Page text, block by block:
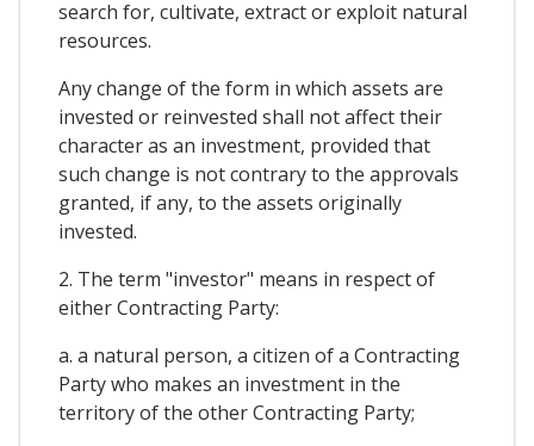
search for, cultivate, extract or exploit natural
resources.
Any change of the form in which assets are
invested or reinvested shall not affect their
character as an investment, provided that
such change is not contrary to the approvals
granted, if any, to the assets originally
invested.
2. The term "investor" means in respect of
either Contracting Party:
a. a natural person, a citizen of a Contracting
Party who makes an investment in the
territory of the other Contracting Party;